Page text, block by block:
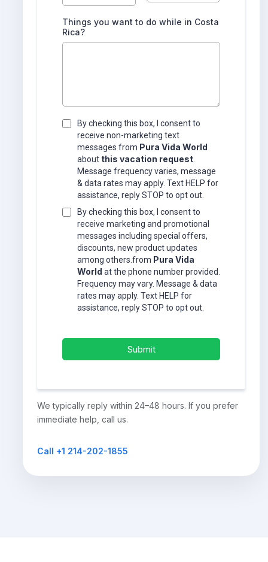
Things you want to do while in Costa
Rica?
By checking this box, I consent to
receive non-marketing text
messages from Pura Vida World
about this vacation request
Message frequency varies, message
& data rates may apply. Text HELP for
assistance, reply STOP to opt out.
By checking this box, I consent to
receive marketing and promotional
messages including special offers,
discounts, new product updates
among others.from Pura Vida
World at the phone number provided.
Frequency may vary. Message & data
rates may apply. Text HELP for
assistance, reply STOP to opt out.
Submit
We typically reply within 24–48 hours. If you prefer
immediate help, call us.
Call +1 214-202-1855